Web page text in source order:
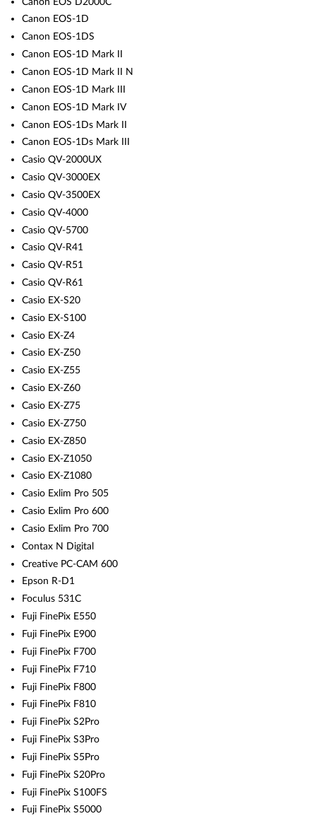
Canon EOS-1D
Canon EOS-1DS
Canon EOS-1D Mark II
Canon EOS-1D Mark II N
Canon EOS-1D Mark III
Canon EOS-1D Mark IV
Canon EOS-1Ds Mark II
Canon EOS-1Ds Mark III
Casio QV-2000UX
Casio QV-3000EX
Casio QV-3500EX
Casio QV-4000
Casio QV-5700
Casio QV-R41
Casio QV-R51
Casio QV-R61
Casio EX-S20
Casio EX-S100
Casio EX-Z4
Casio EX-Z50
Casio EX-Z55
Casio EX-Z60
Casio EX-Z75
Casio EX-Z750
Casio EX-Z850
Casio EX-Z1050
Casio EX-Z1080
Casio Exlim Pro 505
Casio Exlim Pro 600
Casio Exlim Pro 700
Contax N Digital
Creative PC-CAM 600
Epson R-D1
Foculus 531C
Fuji FinePix E550
Fuji FinePix E900
Fuji FinePix F700
Fuji FinePix F710
Fuji FinePix F800
Fuji FinePix F810
Fuji FinePix S2Pro
Fuji FinePix S3Pro
Fuji FinePix S5Pro
Fuji FinePix S20Pro
Fuji FinePix S100FS
Fuji FinePix S5000